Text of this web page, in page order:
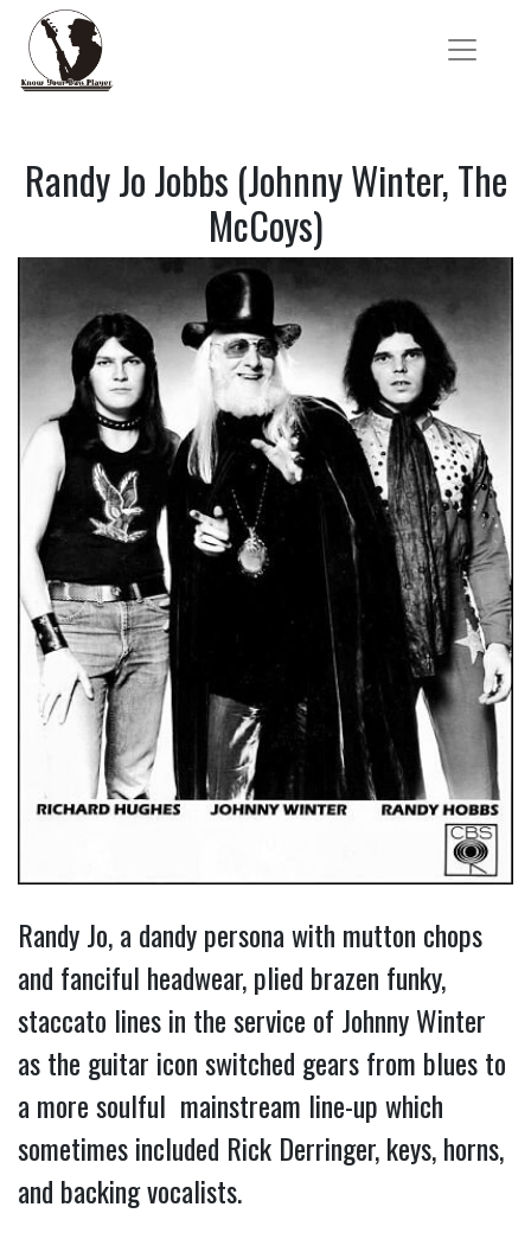
Randy Jo Jobbs (Johnny Winter, The
McCoys)
Randy Jo, a dandy persona with mutton chops
and fanciful headwear, plied brazen funky,
staccato lines in the service of Johnny Winter
as the guitar icon switched gears from blues to
a more soulful mainstream line-up which
sometimes included Rick Derringer, keys, horns,
and backing vocalists.